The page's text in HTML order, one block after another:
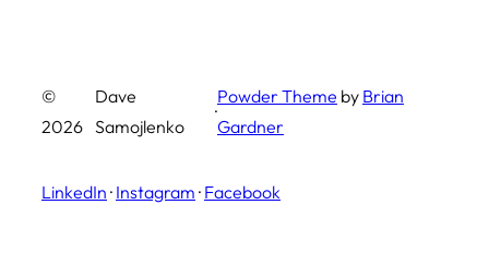
©
2026
Dave
Samojlenko
·
Powder Theme by Brian
Gardner
LinkedIn · Instagram · Facebook